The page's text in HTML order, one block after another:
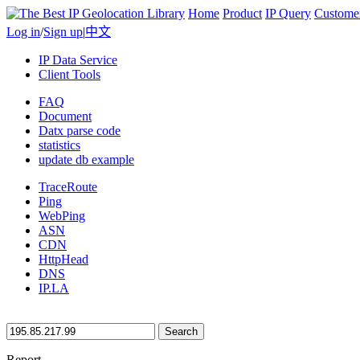
Home Product IP Query
Log in/Sign up|中文
IP Data Service
Client Tools
FAQ
Document
Datx parse code
statistics
update db example
TraceRoute
Ping
WebPing
ASN
CDN
HttpHead
DNS
IP.LA
Search